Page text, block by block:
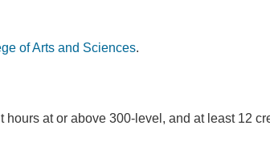
of Arts and Sciences.
at or above 300-level, and at least 12